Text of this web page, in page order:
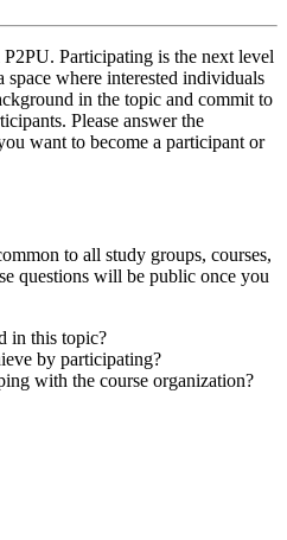
Participating is the next level
space where interested individuals
in the topic and commit to
Please answer the
want to become a participant or
to all study groups, courses,
questions will be public once you
in this topic?
by participating?
with the course organization?